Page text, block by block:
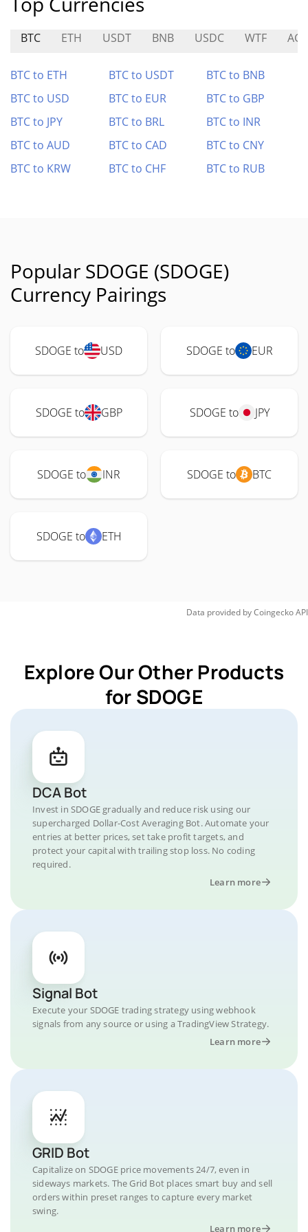
BTC ETH USDT BNB USDC WTF
BTC to ETH BTC to USDT
BTC to BNB
BTC to USD
BTC to EUR
BTC to GBP
BTC to JPY
BTC to BRL
BTC to INR
BTC to AUD
BTC to CAD
BTC to CNY
BTC to KRW
BTC to CHF BTC to RUB
Popular SDOGE (SDOGE)
Currency Pairings
SDOGE to USD SDOGE to EUR
SDOGE to GBP SDOGE to JPY
SDOGE to INR SDOGE to BTC
SDOGE to ETH
Data provided byCoingeckoAPI
Explore Our Other Products
for SDOGE
DCA Bot
Invest in SDOGE gradually and reduce risk using our
supercharged Dollar-Cost Averaging Bot. Automate your
entries at better prices, set take profit targets, and
protect your capital with trailing stop loss. No coding
required.
Learn more
Signal Bot
Execute your SDOGE trading strategy using webhook
signals from any source or using a TradingView Strategy.
Learn more
GRID Bot
Capitalize on SDOGE price movements 24/7, even in
sideways markets. The Grid Bot places smart buy and sell
orders within preset ranges to capture every market
swing.
Learn more